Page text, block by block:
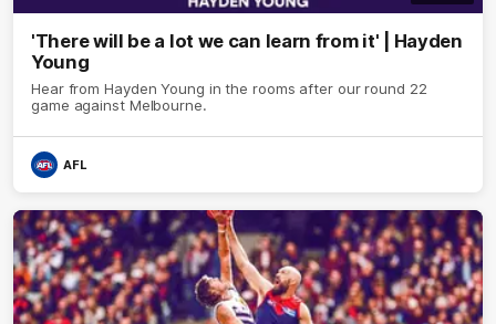
'There will be a lot we can learn from it' | Hayden
Young
Hear from Hayden Young in the rooms after our round 22
game against Melbourne.
AFL